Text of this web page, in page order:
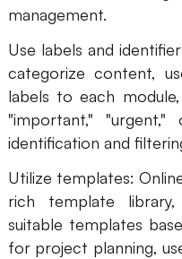
management.
Use labels and
categorize content,
labels to each
"important,"
identification and
Utilize templates:
rich template
suitable templates
for project planning,